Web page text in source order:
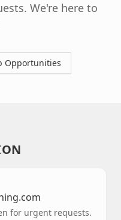
We're here to
Opportunities
for urgent requests.